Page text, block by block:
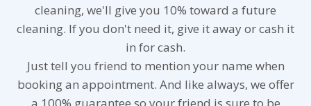
cleaning, we'll give you 10% toward a future
cleaning. If you don't need it, give it away or cash it
in for cash.
Just tell you friend to mention your name when
booking an appointment. And like always, we offer